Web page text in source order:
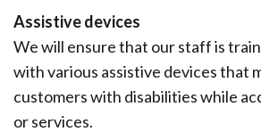
Assistive devices
We will ensure that our staff is
with various assistive devices that
customers with disabilities while
or services.